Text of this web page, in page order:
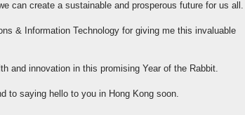
can create a sustainable and prosperous future for us all.
& Information Technology for giving me this invaluable
and innovation in this promising Year of the Rabbit.
to saying hello to you in Hong Kong soon.